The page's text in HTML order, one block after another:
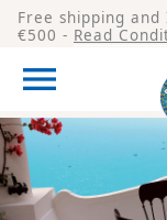
Free shipping
€500 - Read
